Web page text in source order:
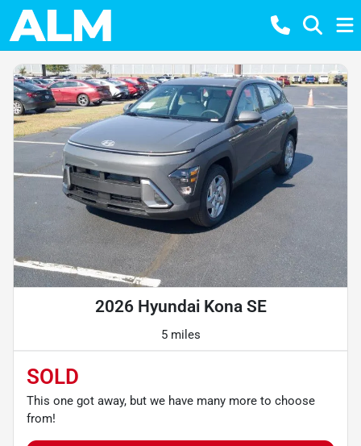
2026 Hyundai Kona SE
5 miles
SOLD
This one got away, but we have many more to choose
from!